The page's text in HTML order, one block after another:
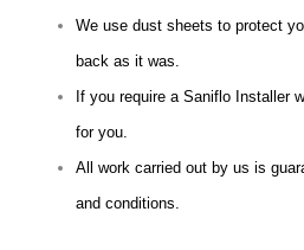
We use dust sheets to protect
back as it was.
If you require a Saniflo Installer
for you.
All work carried out by us is
and conditions.